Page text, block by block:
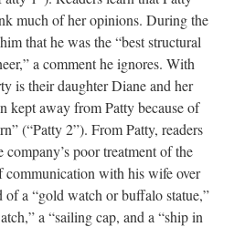
much of her opinions. During the
that he was the “best structural
a comment he ignores. With
is their daughter Diane and her
kept away from Patty because of
(“Patty 2”). From Patty, readers
company’s poor treatment of the
communication with his wife over
of a “gold watch or buffalo statue,”
a “sailing cap, and a “ship in